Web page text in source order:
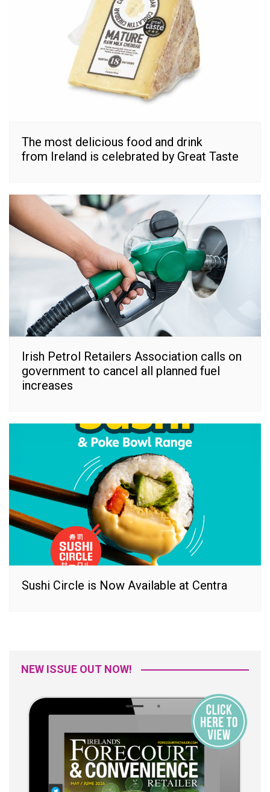
The most delicious food and drink
from Ireland is celebrated by Great Taste
Irish Petrol Retailers Association calls on
government to cancel all planned fuel
increases
Sushi Circle is Now Available at Centra
NEW ISSUE OUT NOW!